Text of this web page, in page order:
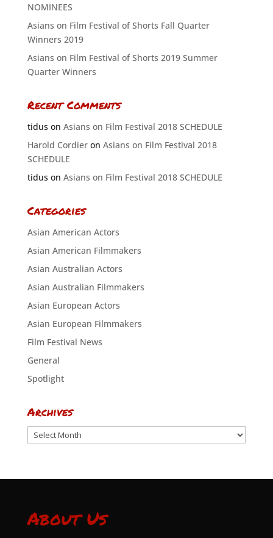
NOMINEES
Asians on Film Festival of Shorts Fall Quarter
Winners 2019
Asians on Film Festival of Shorts 2019 Summer
Quarter Winners
Recent Comments
tiduson Asians on Film Festival 2018 SCHEDULE
Harold Cordieron Asians on Film Festival 2018
SCHEDULE
tiduson Asians on Film Festival 2018 SCHEDULE
Categories
Asian American Actors
Asian American Filmmakers
Asian Australian Actors
Asian Australian Filmmakers
Asian European Actors
Asian European Filmmakers
Film Festival News
General
Spotlight
Archives
Archives
About Us